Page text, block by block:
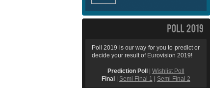
Poll 2019 is our way for you to predict or
decide your result of Eurovision 2019!
Prediction Poll
Wishlist Poll
Final
Semi Final 1 Semi Final 2